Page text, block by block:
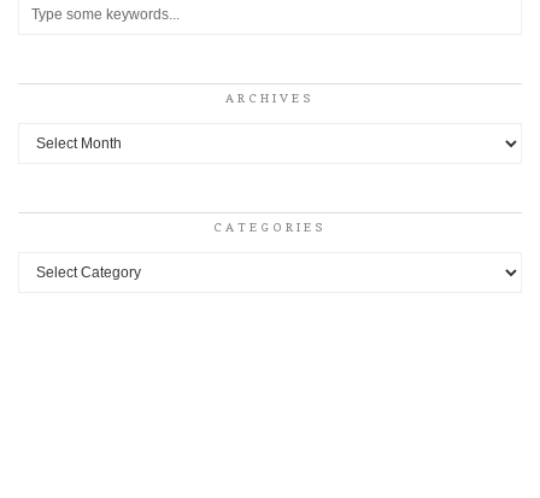
ARCHIVES
Archives
CATEGORIES
Categories